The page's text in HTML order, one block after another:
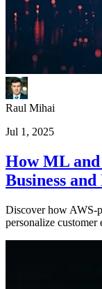
Raul Mihai
Jul 1, 2025
How ML
Business
Discover how AWS-
personalize customer